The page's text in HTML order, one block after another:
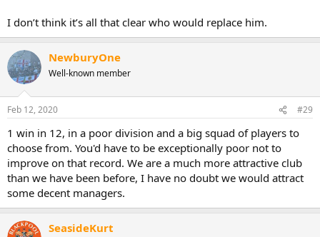
I don’t think it’s all that clear who would replace him.
NewburyOne
Well-known member
Feb 12, 2020 #29
1 win in 12, in a poor division and a big squad of players to
choose from. You'd have to be exceptionally poor not to
improve on that record. We are a much more attractive club
than we have been before, I have no doubt we would attract
some decent managers.
SeasideKurt